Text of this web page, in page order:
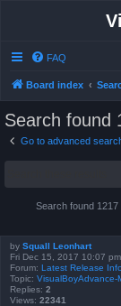
FAQ
Board index
Search found
Go to advanced
Search found 1217
by Squall Leonhart
Fri Dec 15, 2017 10:07 pm
Forum: Latest Release
Topic: VisualBoyAdvance-
Replies: 2
Views: 22341